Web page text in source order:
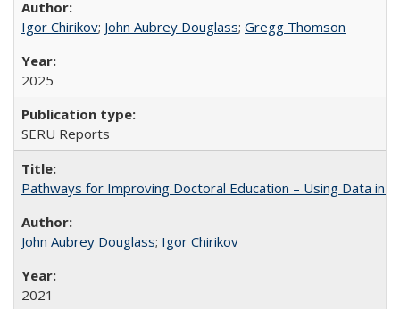
Igor Chirikov; John Aubrey Douglass; Gregg Thomson
2025
SERU Reports
Pathways for Improving Doctoral Education – Using Data in
John Aubrey Douglass; Igor Chirikov
2021